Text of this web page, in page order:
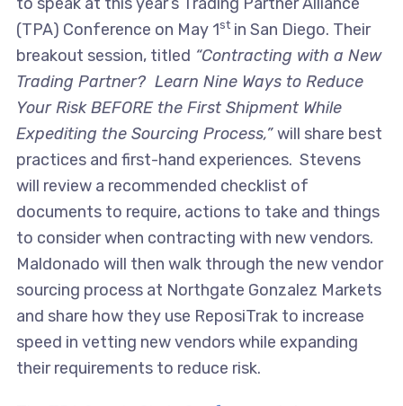
(TPA) Conference on May 1stin San Diego. Their
breakout session, titled “Contracting with a New
Trading Partner? Learn Nine Ways to Reduce
Your Risk BEFORE the First Shipment While
Expediting the Sourcing Process,”will share best
practices and first-hand experiences. Stevens
will review a recommended checklist of
documents to require, actions to take and things
to consider when contracting with new vendors.
Maldonado will then walk through the new vendor
sourcing process at Northgate Gonzalez Markets
and share how they use ReposiTrak to increase
speed in vetting new vendors while expanding
their requirements to reduce risk.